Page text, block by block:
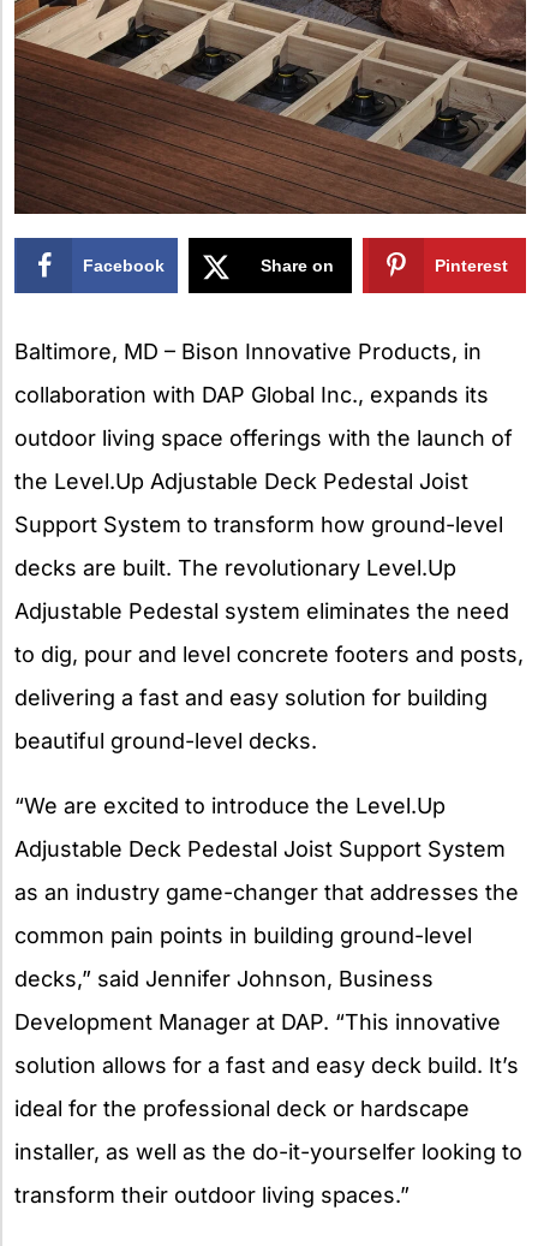
Facebook Share on Pinterest
Baltimore, MD – Bison Innovative Products, in
collaboration with DAP Global Inc., expands its
outdoor living space offerings with the launch of
the Level.Up Adjustable Deck Pedestal Joist
Support System to transform how ground-level
decks are built. The revolutionary Level.Up
Adjustable Pedestal system eliminates the need
to dig, pour and level concrete footers and posts,
delivering a fast and easy solution for building
beautiful ground-level decks.
“We are excited to introduce the Level.Up
Adjustable Deck Pedestal Joist Support System
as an industry game-changer that addresses the
common pain points in building ground-level
decks,” said Jennifer Johnson, Business
Development Manager at DAP. “This innovative
solution allows for a fast and easy deck build. It’s
ideal for the professional deck or hardscape
installer, as well as the do-it-yourselfer looking to
transform their outdoor living spaces.”